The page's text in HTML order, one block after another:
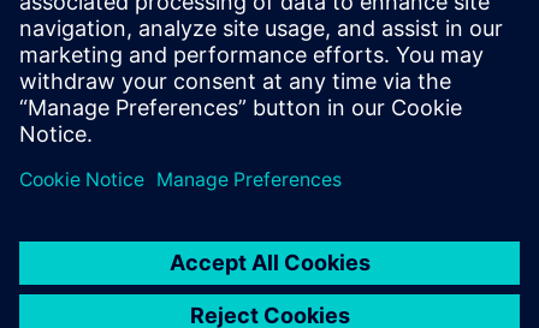
Koncernoplysninger
Beskyttelse af personlige oplysninger
Cookies
Vilkår for anvendelse
Digitalt id